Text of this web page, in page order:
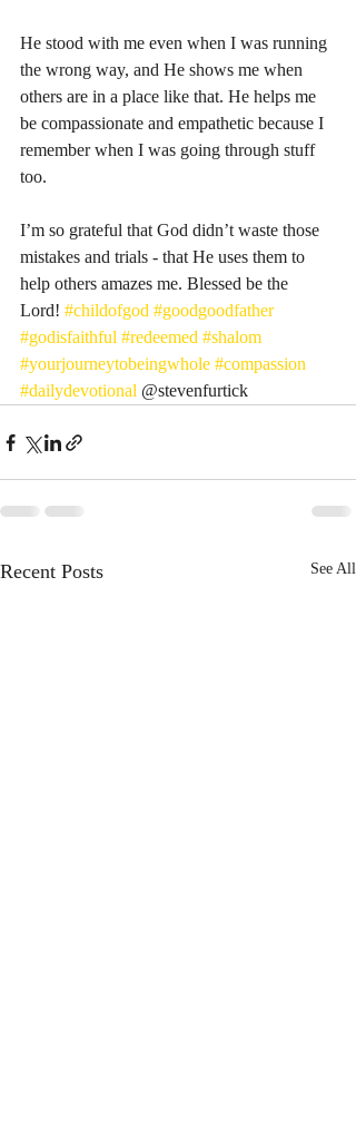
He stood with me even when I was running
the wrong way, and He shows me when
others are in a place like that. He helps me
be compassionate and empathetic because I
remember when I was going through stuff
too.
I’m so grateful that God didn’t waste those
mistakes and trials - that He uses them to
help others amazes me. Blessed be the
Lord! #childofgod #goodgoodfather
#godisfaithful #redeemed #shalom
#yourjourneytobeingwhole #compassion
#dailydevotional @stevenfurtick
Recent Posts See All